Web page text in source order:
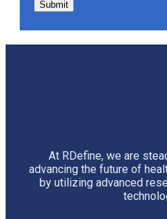
At RDefine, we are
advancing the future of
by utilizing advanced